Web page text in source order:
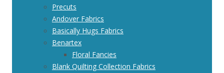
Precuts
Andover Fabrics
Basically Hugs Fabrics
Benartex
Floral Fancies
Blank Quilting Collection Fabrics